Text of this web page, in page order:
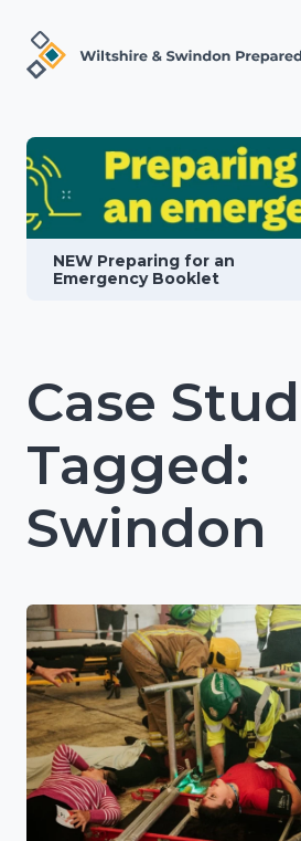
NEW Preparing for an
Emergency Booklet
Case
Tagged:
Swindon